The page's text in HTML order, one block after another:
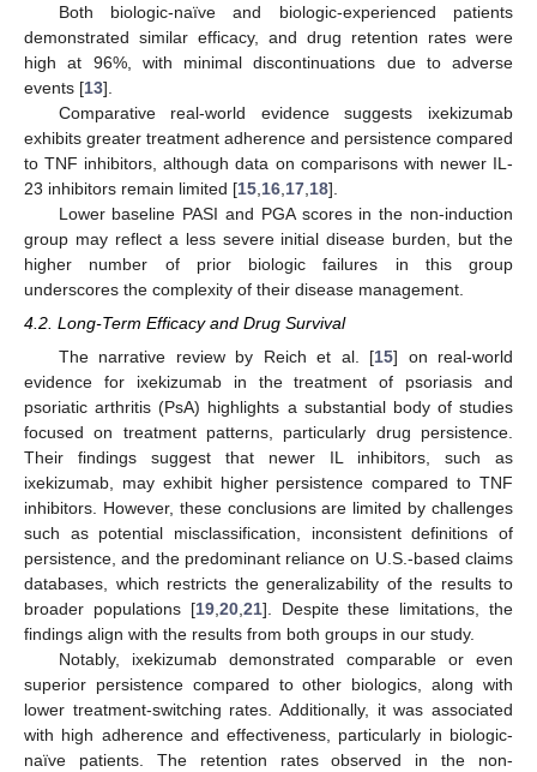
Both biologic-naïve and biologic-experienced patients
demonstrated similar efficacy, and drug retention rates were
high at 96%, with minimal discontinuations due to adverse
events [13].
Comparative real-world evidence suggests ixekizumab
exhibits greater treatment adherence and persistence compared
to TNF inhibitors, although data on comparisons with newer IL-
23 inhibitors remain limited [15 16 17 18].
Lower baseline PASI and PGA scores in the non-induction
group may reflect a less severe initial disease burden, but the
higher number of prior biologic failures in this group
underscores the complexity of their disease management.
4.2. Long-Term Efficacy and Drug Survival
The narrative review by Reich et al. [15] on real-world
evidence for ixekizumab in the treatment of psoriasis and
psoriatic arthritis (PsA) highlights a substantial body of studies
focused on treatment patterns, particularly drug persistence.
Their findings suggest that newer IL inhibitors, such as
ixekizumab, may exhibit higher persistence compared to TNF
inhibitors. However, these conclusions are limited by challenges
such as potential misclassification, inconsistent definitions of
persistence, and the predominant reliance on U.S.-based claims
databases, which restricts the generalizability of the results to
broader populations [19,20,21]. Despite these limitations, the
findings align with the results from both groups in our study.
Notably, ixekizumab demonstrated comparable or even
superior persistence compared to other biologics, along with
lower treatment-switching rates. Additionally, it was associated
with high adherence and effectiveness, particularly in biologic-
naïve patients. The retention rates observed in the non-